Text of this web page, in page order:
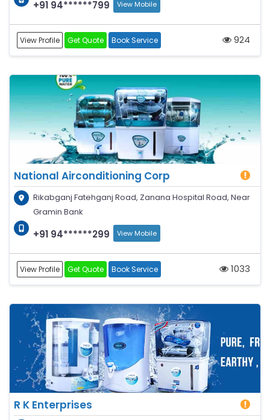
+91 94******799 View Mobile
View Profile Get Quote Book Service 924
National Airconditioning Corp
Rikabganj Fatehganj Road, Zanana Hospital Road, Near
Gramin Bank
+91 94******299 View Mobile
View Profile Get Quote Book Service 1033
R K Enterprises